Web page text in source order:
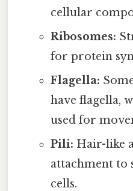
cellular
Ribosomes:
for protein
Flagella:
have flagella,
used for
Pili: Hair-like
attachment to
cells.